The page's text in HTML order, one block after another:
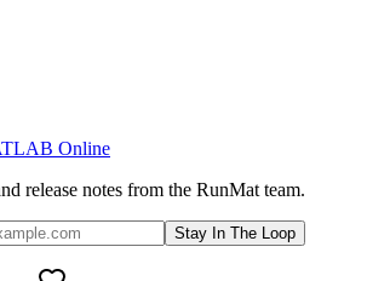
Online
release notes from the RunMat team.
Stay In The Loop